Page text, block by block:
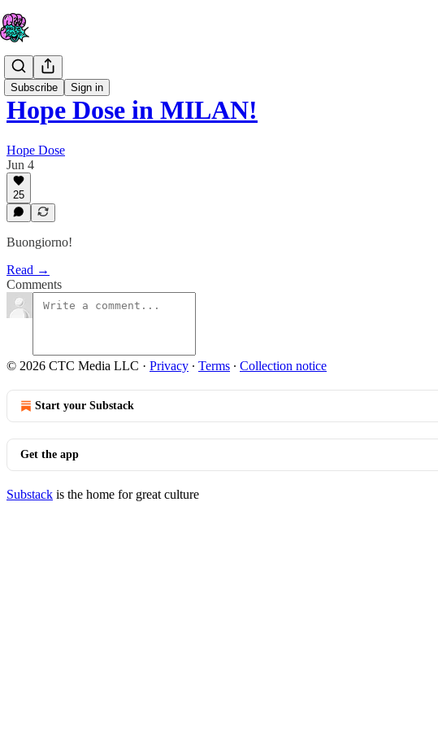
Subscribe Sign in
Hope Dose in MILAN!
Hope Dose
Jun 4
25
Buongiorno!
Read →
Comments
© 2026 CTC Media LLC · Privacy ∙ Terms ∙ Collection notice
Start your Substack
Get the app
Substack is the home for great culture